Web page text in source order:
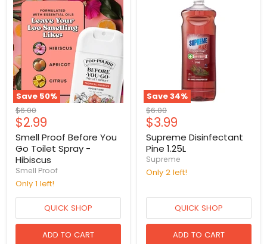
Save 50%
Original
price
$6.00
Current
price
$2.99
Smell Proof Before You
Go Toilet Spray -
Hibiscus
Smell Proof
Only 1 left!
QUICK SHOP
ADD TO CART
Save34%
Original
price
$6.00
Current
price
$3.99
Supreme Disinfectant
Pine 1.25L
Supreme
Only 2 left!
QUICK SHOP
ADD TO CART